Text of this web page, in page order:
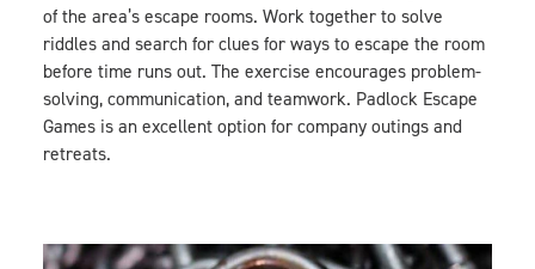
of the area’s escape rooms. Work together to solve
riddles and search for clues for ways to escape the room
before time runs out. The exercise encourages problem-
solving, communication, and teamwork. Padlock Escape
Games is an excellent option for company outings and
retreats.